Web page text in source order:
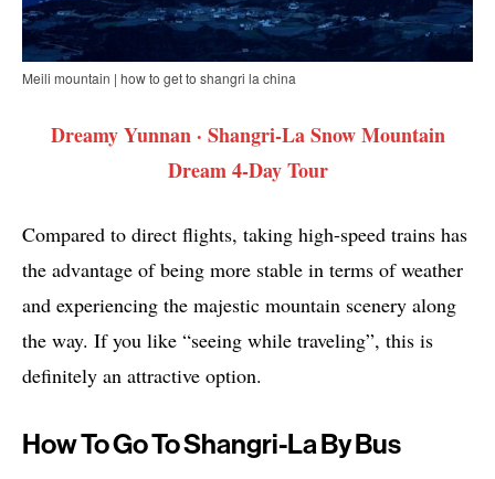
Meili mountain | how to get to shangri la china
Dreamy Yunnan · Shangri-La Snow Mountain
Dream 4-Day Tour
Compared to direct flights, taking high-speed trains has
the advantage of being more stable in terms of weather
and experiencing the majestic mountain scenery along
the way. If you like “seeing while traveling”, this is
definitely an attractive option.
How To Go To Shangri-La By Bus